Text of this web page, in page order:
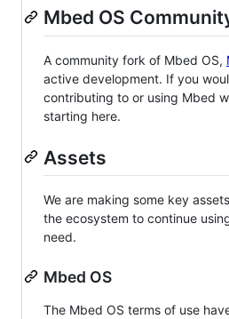
Mbed OS
A community fork of Mbed OS,
active development. If you
contributing to or using Mbed
starting here.
Assets
We are making some key
the ecosystem to continue
need.
Mbed OS
The Mbed OS terms of use